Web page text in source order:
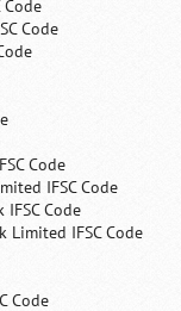
Code
Code
IFSC Code
Code
Limited IFSC Code
Code